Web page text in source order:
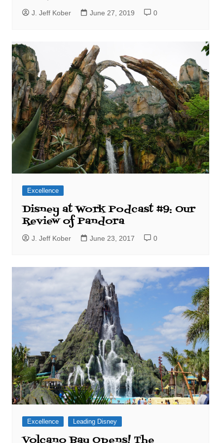
J. Jeff Kober June 27, 2019 0
Excellence
Disney at Work Podcast #9: Our
Review of Pandora
J. Jeff Kober June 23, 2017 0
Excellence Leading Disney